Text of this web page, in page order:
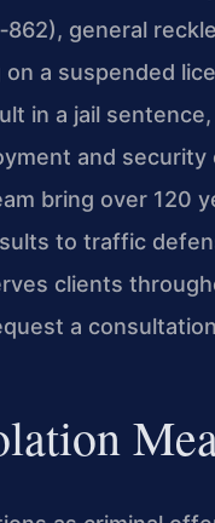
general
a suspended
in a jail
and security
bring over 120
to traffic
clients
a